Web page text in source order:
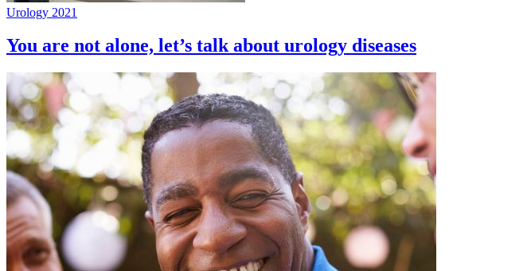
Urology 2021
You are not alone, let’s talk about urology diseases